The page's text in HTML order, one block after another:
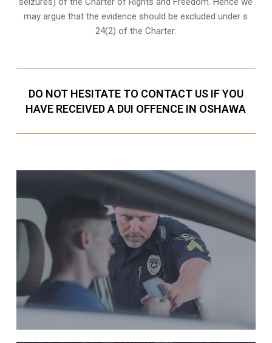
may argue that the evidence should be excluded under s
24(2) of the Charter.
DO NOT HESITATE TO CONTACT US IF YOU
HAVE RECEIVED A DUI OFFENCE IN OSHAWA